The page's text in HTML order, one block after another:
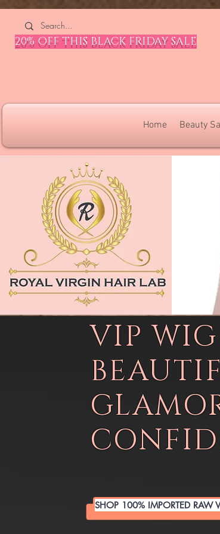
20% OFF THIS BLACK FRIDAY SALE
Home Beauty
VIP
SHOP 100% IMPORTED RAW